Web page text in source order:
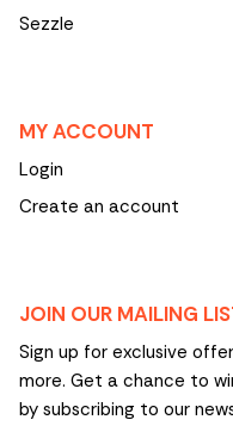
Sezzle
MY ACCOUNT
Login
Create an account
JOIN OUR MAILING
Sign up for exclusive
more. Get a chance to
by subscribing to our